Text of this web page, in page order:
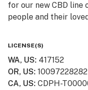
for our new CBD
people and their
LICENSE(S)
WA, US: 417152
OR, US:
CA, US: CDPH-